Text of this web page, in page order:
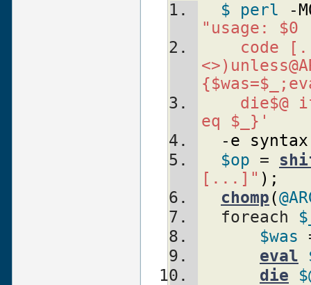
$ perl -
"usage: $0
code
die$@
eq $_}'
  -
e
syntax
$op =
[...]" ) ;
chomp(
  foreach
$was
eval
die